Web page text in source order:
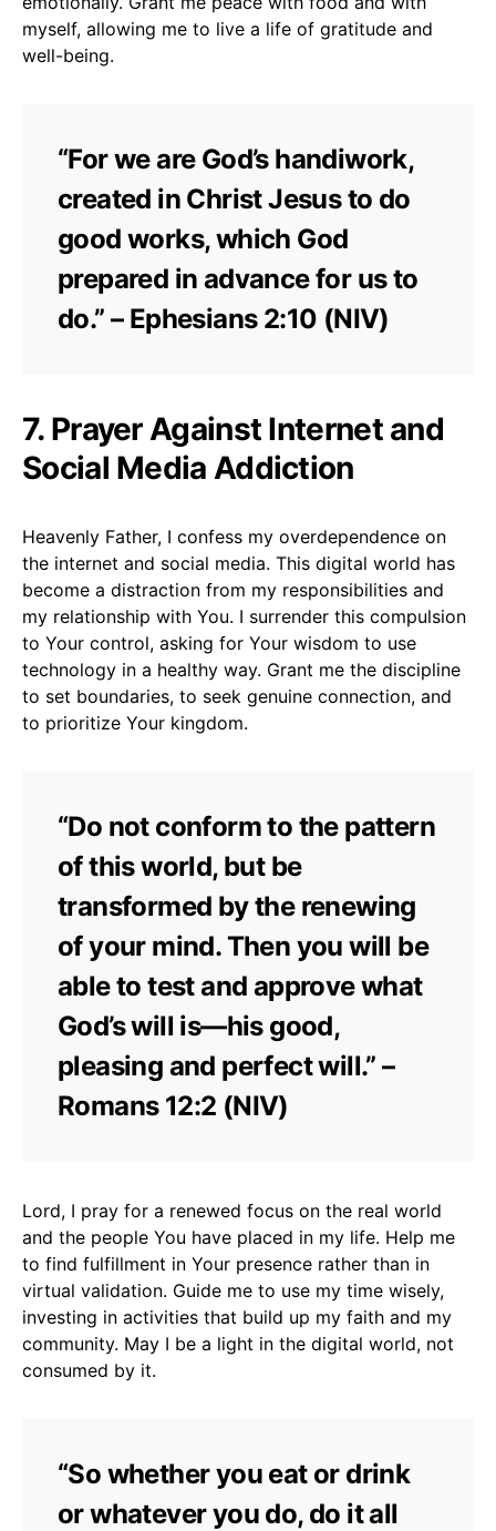
myself, allowing me to live a life of gratitude and
well-being.
“For we are God’s handiwork,
created in Christ Jesus to do
good works, which God
prepared in advance for us to
do.” – Ephesians 2:10 (NIV)
7. Prayer Against Internet and
Social Media Addiction
Heavenly Father, I confess my overdependence on
the internet and social media. This digital world has
become a distraction from my responsibilities and
my relationship with You. I surrender this compulsion
to Your control, asking for Your wisdom to use
technology in a healthy way. Grant me the discipline
to set boundaries, to seek genuine connection, and
to prioritize Your kingdom.
“Do not conform to the pattern
of this world, but be
transformed by the renewing
of your mind. Then you will be
able to test and approve what
God’s will is—his good,
pleasing and perfect will.” –
Romans 12:2 (NIV)
Lord, I pray for a renewed focus on the real world
and the people You have placed in my life. Help me
to find fulfillment in Your presence rather than in
virtual validation. Guide me to use my time wisely,
investing in activities that build up my faith and my
community. May I be a light in the digital world, not
consumed by it.
“So whether you eat or drink
or whatever you do, do it all